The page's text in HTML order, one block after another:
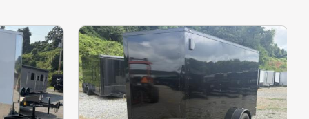
updated.
interested in.